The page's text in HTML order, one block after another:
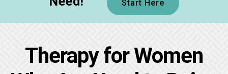
Start Here
Therapy for Women